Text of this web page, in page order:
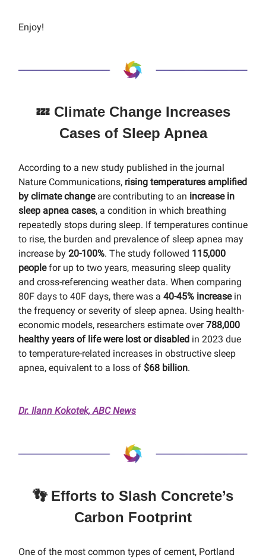
Enjoy!
💤 Climate Change Increases
Cases of Sleep Apnea
According to a new study published in the journal
Nature Communications, rising temperatures amplified
by climate changeare contributing to an increase in
sleep apnea cases, a condition in which breathing
repeatedly stops during sleep. If temperatures continue
to rise, the burden and prevalence of sleep apnea may
increase by 20-100%. The study followed 115,000
peoplefor up to two years, measuring sleep quality
and cross-referencing weather data. When comparing
80F days to 40F days, there was a 40-45% increasein
the frequency or severity of sleep apnea. Using health-
economic models, researchers estimate over788,000
healthy years of life were lost or disabled in 2023 due
to temperature-related increases in obstructive sleep
apnea, equivalent to a loss of $68 billion.
Dr. Ilann Kokotek, ABC News
👣 Efforts to Slash Concrete’s
Carbon Footprint
One of the most common types of cement, Portland